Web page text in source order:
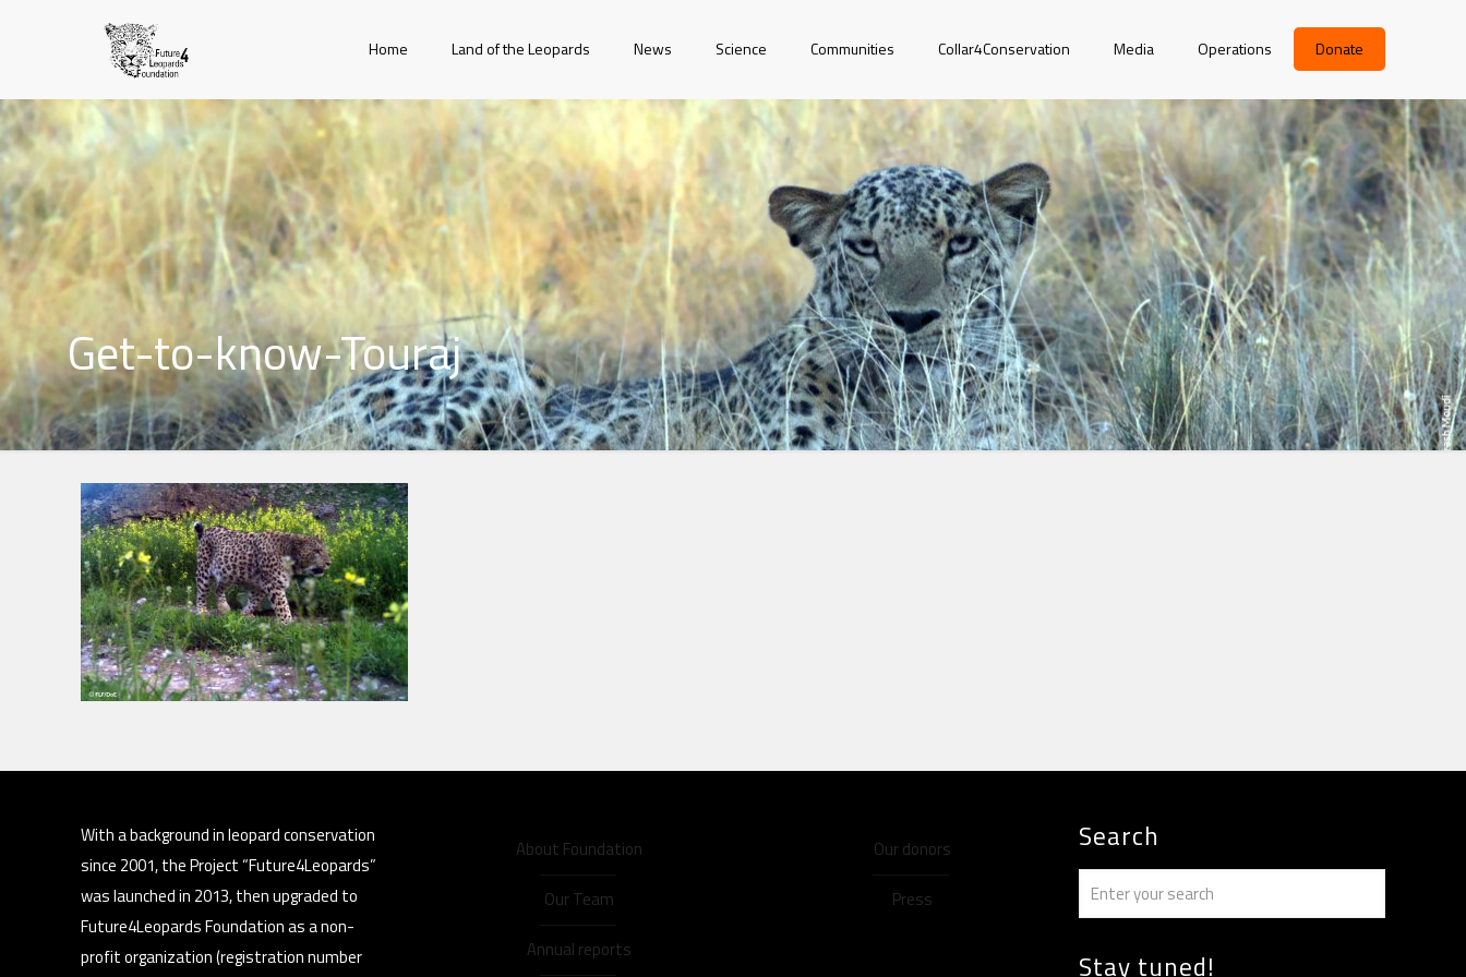
Home Land of the Leopards News Science Communities Collar4Conservation Media Operations Donate
Get-to-know-Touraj
With a background in leopard conservation
since 2001, the Project “Future4Leopards”
was launched in 2013, then upgraded to
Future4Leopards Foundation as a non-
profit organization (registration number
About Foundation
Our Team
Annual reports
Our donors
Press
Search
Stay tuned!